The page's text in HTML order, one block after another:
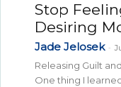
Stop
Desiring
Jade Jelosek -
Releasing Guilt
One thing I